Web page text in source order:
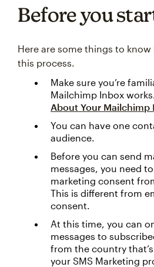
Before you
Here are some things to
this process.
Make sure you’re
Mailchimp Inbox
About Your Mailchimp
You can have one
audience.
Before you can send
messages, you need
marketing consent
This is different from
consent.
At this time, you can
messages to
from the country
your SMS Marketing